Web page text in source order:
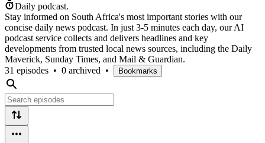
Daily podcast.
Stay informed on South Africa's most important stories with our
concise daily news podcast. In just 3-5 minutes each day, our AI
podcast service collects and delivers headlines and key
developments from trusted local news sources, including the Daily
Maverick, Sunday Times, and Mail & Guardian.
31 episodes • 0 archived • Bookmarks